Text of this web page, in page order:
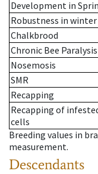
Development in
Robustness in winter
Chalkbrood
Chronic Bee Paralysis
Nosemosis
SMR
Recapping
Recapping of
cells
Breeding values in
measurement.
Descendants